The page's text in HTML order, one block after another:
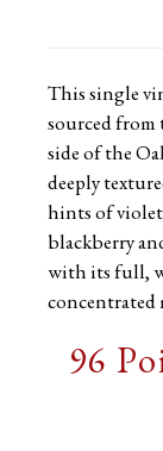
This single
sourced from
side of the
deeply
hints of
blackberry
with its full,
concentrated
96